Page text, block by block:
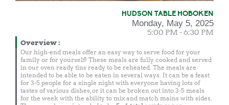
HUDSON TABLE HOBOKEN
Monday, May 5, 2025
5:00 PM - 6:30 PM
Overview:
Our high-end meals offer an easy way to serve food for your
family or for yourself! These meals are fully cooked and served
in our oven ready tins ready to be reheated. The meals are
intended to be able to be eaten in several ways. It can be a feast
for 3-5 people for a single night with everyone having lots of
tastes of various dishes, or it can be broken out into 3-5 meals
for the week with the ability to mix and match mains with sides.